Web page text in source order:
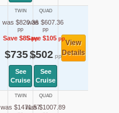
TWIN
was $820.36
pp
Save $85pp
$735pp
See
Cruise
QUAD
was $607.36
pp
Save $105pp
$502pp
See
Cruise
View
Details
TWIN
was $1471.57
QUAD
was $1007.89